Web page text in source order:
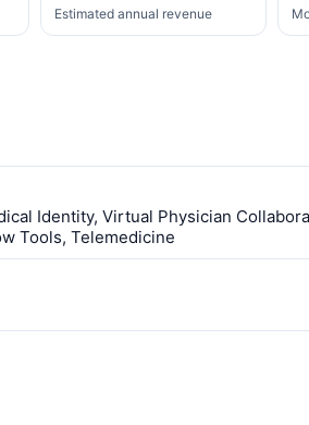
Estimated annual revenue
Identity, Virtual Physician
Tools, Telemedicine